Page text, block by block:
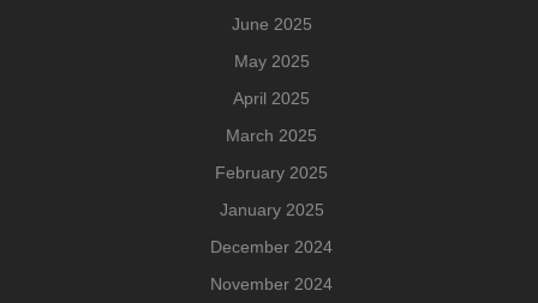
June 2025
May 2025
April 2025
March 2025
February 2025
January 2025
December 2024
November 2024